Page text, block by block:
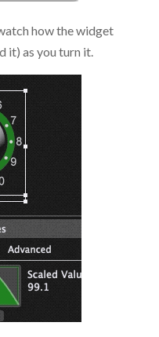
how the widget
it) as you turn it.